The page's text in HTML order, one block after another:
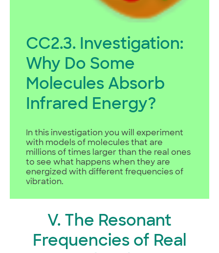
CC2.3. Investigation:
Why Do Some
Molecules Absorb
Infrared Energy?
In this investigation you will experiment
with models of molecules that are
millions of times larger than the real ones
to see what happens when they are
energized with different frequencies of
vibration.
V. The Resonant
Frequencies of Real